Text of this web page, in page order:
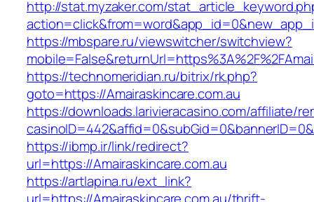
http://stat.myzaker.com/
https://mbspare.ru/viewswitcher/switchview?
https://technomeridian.ru/bitrix/rk.php?
goto=https://Amairaskincare.com.au
https://downloads.larivieracasino.com/affiliate/
https://ibmp.ir/link/redirect?
url=https://Amairaskincare.com.au
https://artlapina.ru/ext_link?